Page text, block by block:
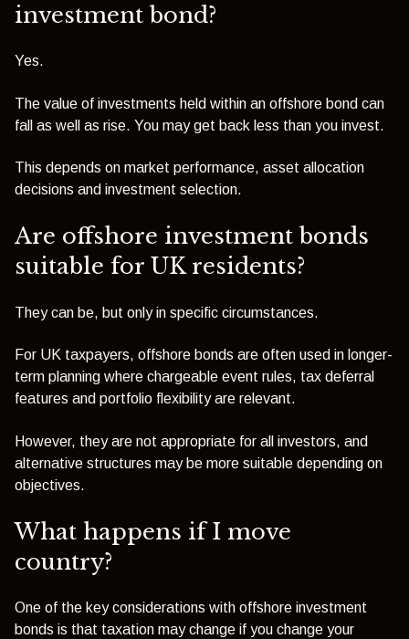
investment bond?
Yes.
The value of investments held within an offshore bond can
fall as well as rise. You may get back less than you invest.
This depends on market performance, asset allocation
decisions and investment selection.
Are offshore investment bonds
suitable for UK residents?
They can be, but only in specific circumstances.
For UK taxpayers, offshore bonds are often used in longer-
term planning where chargeable event rules, tax deferral
features and portfolio flexibility are relevant.
However, they are not appropriate for all investors, and
alternative structures may be more suitable depending on
objectives.
What happens if I move
country?
One of the key considerations with offshore investment
bonds is that taxation may change if you change your